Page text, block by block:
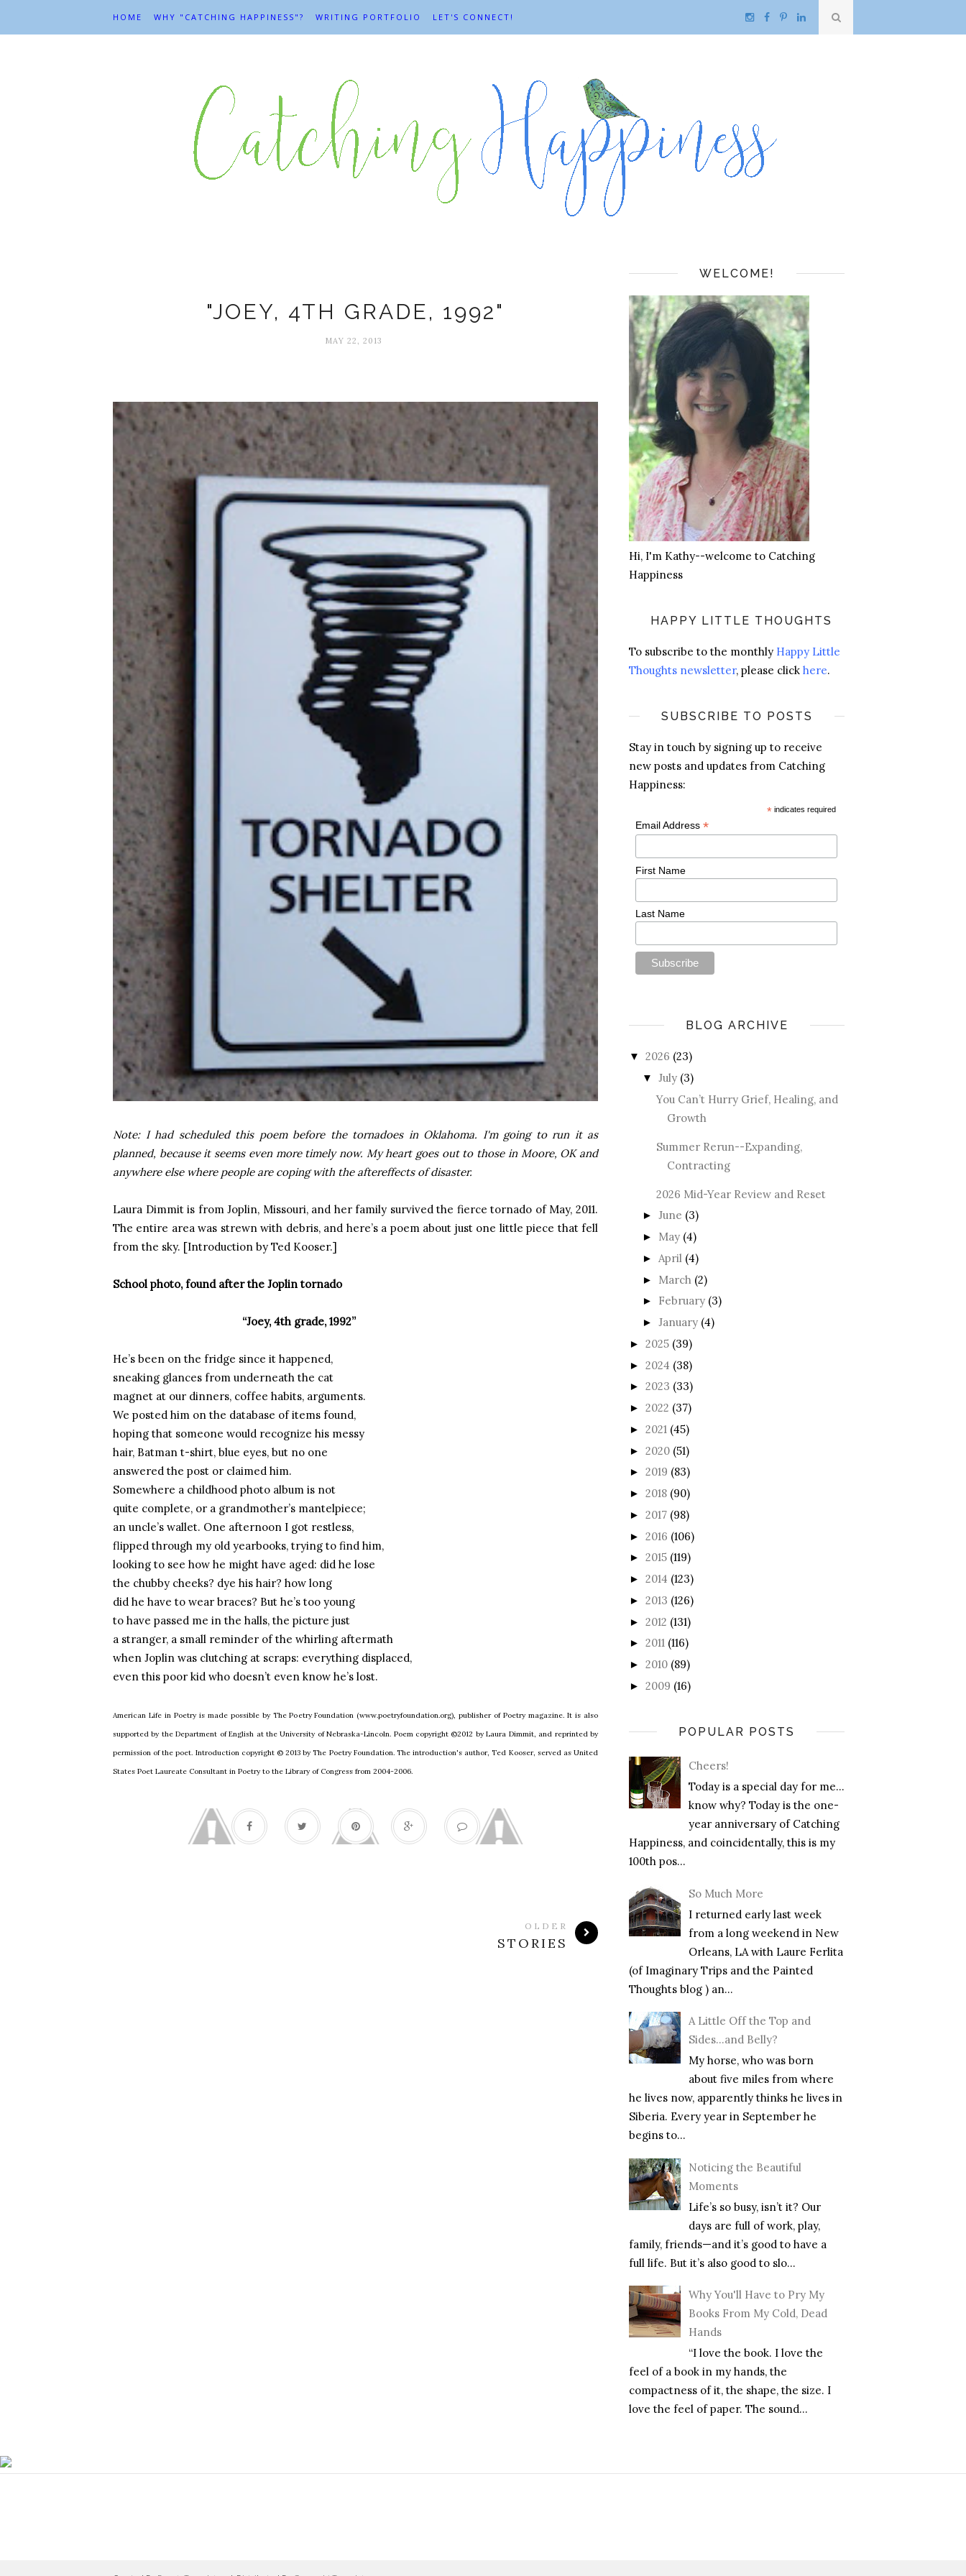
HOME WHY "CATCHING HAPPINESS"? WRITING PORTFOLIO LET'S CONNECT!
"JOEY, 4TH GRADE, 1992"
MAY 22, 2013
Note: I had scheduled this poem before the tornadoes in Oklahoma. I'm going to run it as
planned, because it seems even more timely now. My heart goes out to those in Moore, OK and
anywhere else where people are coping with the aftereffects of disaster.
Laura Dimmit is fromJoplin, Missouri, and her family survived the fierce tornado of May, 2011.
The entire area was strewn with debris, and here’s a poem about just one little piece that fell
from the sky. [Introduction by Ted Kooser.]
School photo, found after the Joplin tornado
“Joey, 4th grade, 1992”
He’s been on the fridge since it happened,
sneaking glances from underneath the cat
magnet at our dinners, coffee habits, arguments.
We posted him on the database of items found,
hoping that someone would recognize his messy
hair, Batman t-shirt, blue eyes, but no one
answered the post or claimed him.
Somewhere a childhood photo album is not
quite complete, or a grandmother’s mantelpiece;
an uncle’s wallet. One afternoon I got restless,
flipped through my old yearbooks, trying to find him,
looking to see how he might have aged: did he lose
the chubby cheeks? dye his hair? how long
did he have to wear braces? But he’s too young
to have passed me in the halls, the picture just
a stranger, a small reminder of the whirling aftermath
when Joplin was clutching at scraps: everything displaced,
even this poor kid who doesn’t even know he’s lost.
American Life in Poetry is made possible by The Poetry Foundation (www.poetryfoundation.org), publisher of Poetry magazine. It is also
supported by the Department of English at the University of Nebraska-Lincoln. Poem copyright ©2012 by Laura Dimmit, and reprinted by
permission of the poet. Introduction copyright © 2013 by The Poetry Foundation. The introduction's author, Ted Kooser, served as United
States Poet Laureate Consultant in Poetry to the Library of Congress from 2004-2006.
OLDER
STORIES
WELCOME!
Hi, I'm Kathy--welcome to Catching
Happiness
HAPPY LITTLE THOUGHTS
To subscribe to the monthly Happy Little
Thoughts newsletter, please click here.
SUBSCRIBE TO POSTS
Stay in touch by signing up to receive
new posts and updates from Catching
Happiness:
* indicates required
Email Address *
First Name
Last Name
BLOG ARCHIVE
▼ 2026 (23)
▼ July (3)
You Can’t Hurry Grief, Healing, and
Growth
Summer Rerun--Expanding,
Contracting
2026 Mid-Year Review and Reset
► June (3)
► May (4)
► April (4)
► March (2)
► February (3)
► January (4)
► 2025 (39)
► 2024 (38)
► 2023 (33)
► 2022 (37)
► 2021 (45)
► 2020 (51)
► 2019 (83)
► 2018 (90)
► 2017 (98)
► 2016 (106)
► 2015 (119)
► 2014 (123)
► 2013 (126)
► 2012 (131)
► 2011 (116)
► 2010 (89)
► 2009 (16)
POPULAR POSTS
Cheers!
Today is a special day for me…
know why? Today is the one-
year anniversary of Catching
Happiness, and coincidentally, this is my
100th pos...
So Much More
I returned early last week
from a long weekend in New
Orleans, LA with Laure Ferlita
(of Imaginary Trips and the Painted
Thoughts blog ) an...
A Little Off the Top and
Sides…and Belly?
My horse, who was born
about five miles from where
he lives now, apparently thinks he lives in
Siberia. Every year in September he
begins to...
Noticing the Beautiful
Moments
Life’s so busy, isn’t it? Our
days are full of work, play,
family, friends—and it’s good to have a
full life. But it’s also good to slo...
Why You'll Have to Pry My
Books From My Cold, Dead
Hands
“I love the book. I love the
feel of a book in my hands, the
compactness of it, the shape, the size. I
love the feel of paper. The sound...